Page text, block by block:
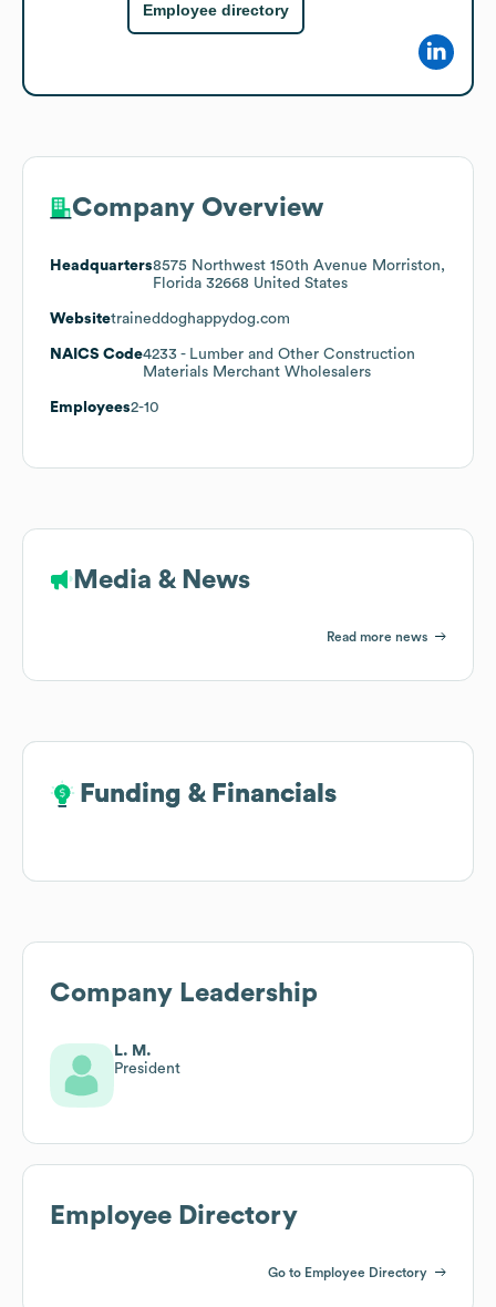
Employee directory
Company Overview
Headquarters8575 Northwest 150th Avenue Morriston,
Florida 32668 United States
Websitetraineddoghappydog.com
NAICS Code4233 - Lumber and Other Construction
Materials Merchant Wholesalers
Employees2-10
Media & News
Read more news
Funding & Financials
Funding & Financials
Company Leadership
L. M.
President
Employee Directory
Go to Employee Directory